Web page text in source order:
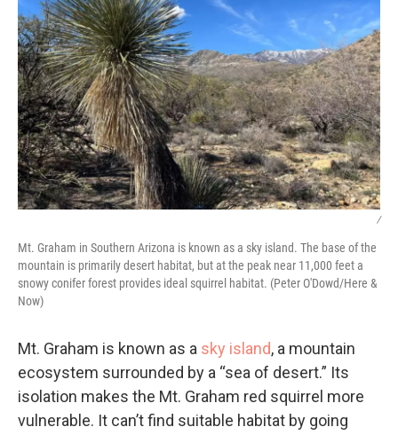
/
Mt. Graham in Southern Arizona is known as a sky island. The base of the
mountain is primarily desert habitat, but at the peak near 11,000 feet a
snowy conifer forest provides ideal squirrel habitat. (Peter O'Dowd/Here &
Now)
Mt. Graham is known as a sky island, a mountain
ecosystem surrounded by a “sea of desert.” Its
isolation makes the Mt. Graham red squirrel more
vulnerable. It can’t find suitable habitat by going